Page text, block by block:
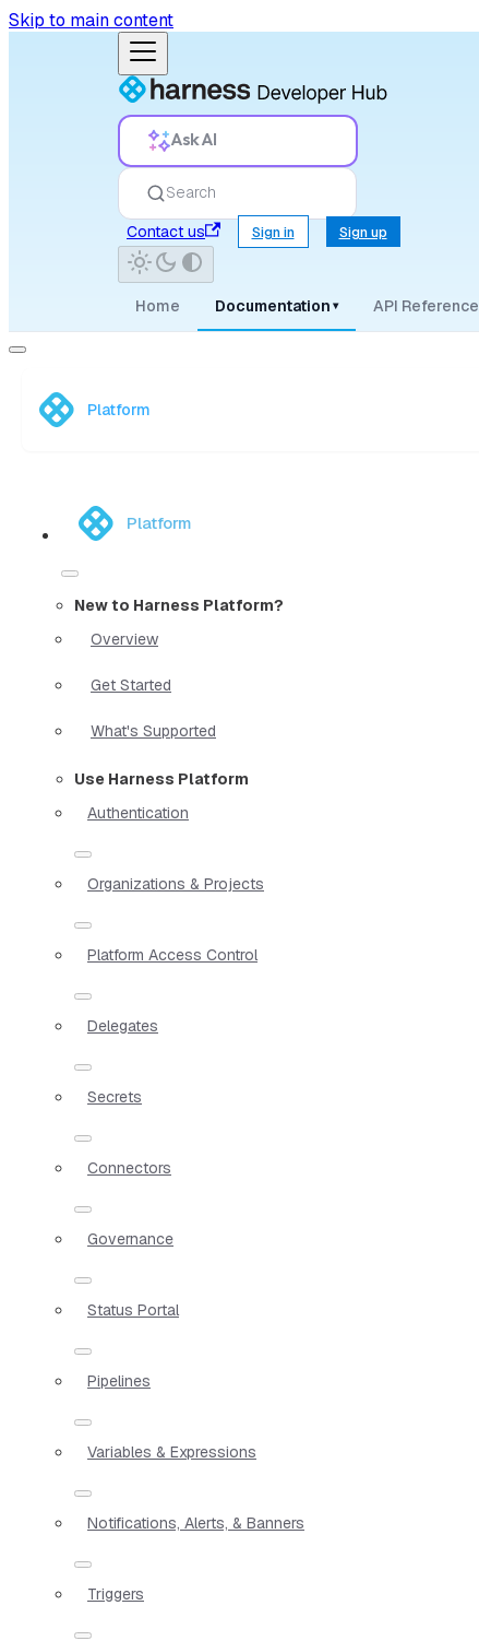
Skip to main content
Ask AI
Search
Contact us
Sign in Sign up
Home Documentation ▾ API Reference
Platform
Platform
New to Harness Platform?
Overview
Get Started
What's Supported
Use Harness Platform
Authentication
Organizations & Projects
Platform Access Control
Delegates
Secrets
Connectors
Governance
Status Portal
Pipelines
Variables & Expressions
Notifications, Alerts, & Banners
Triggers